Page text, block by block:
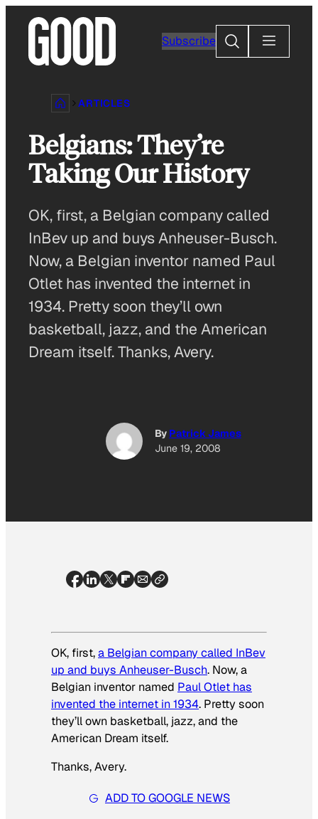
content
Subscribe
Search
ARTICLES
Belgians: They’re
Taking Our History
OK, first, a Belgian company called
InBev up and buys Anheuser-Busch.
Now, a Belgian inventor named Paul
Otlet has invented the internet in
1934. Pretty soon they’ll own
basketball, jazz, and the American
Dream itself. Thanks, Avery.
By Patrick James
June 19, 2008
OK, first,a Belgian company called InBev
up and buys Anheuser-Busch. Now, a
Belgian inventor named Paul Otlet has
invented the internet in 1934. Pretty soon
they’ll own basketball, jazz, and the
American Dream itself.
Thanks, Avery.
ADD TO GOOGLE NEWS